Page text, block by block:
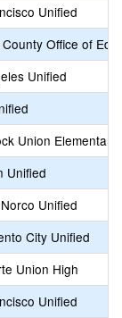
Unified
Office of
Unified
Union Elementary
Unified
Unified
City Unified
Union High
Unified